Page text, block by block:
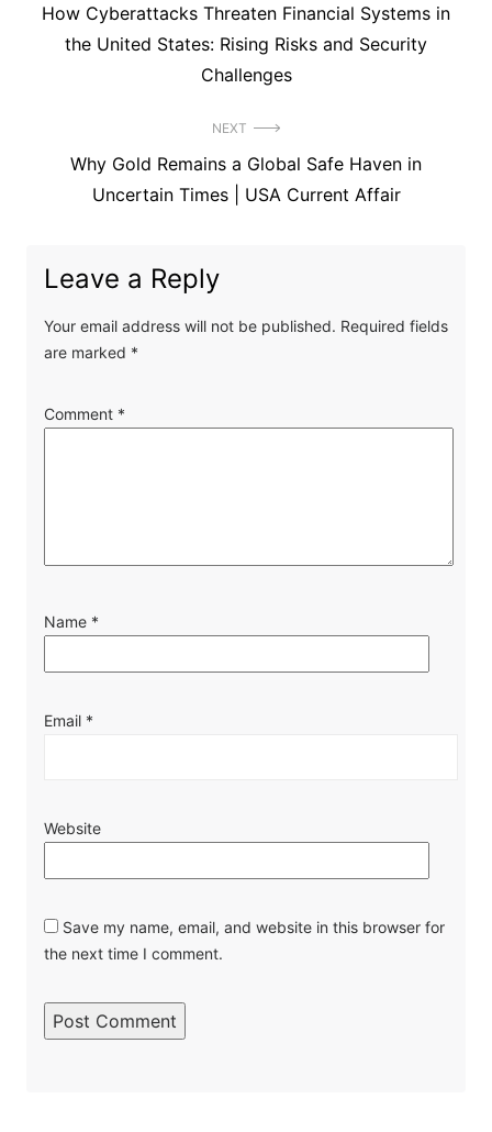
navigation
Previous
post:
How Cyberattacks Threaten Financial Systems in
the United States: Rising Risks and Security
Challenges
NEXT
NextWhy Gold Remains a Global Safe Haven in
Uncertain Times | USA Current Affair
Leave a Reply
Your email address will not be published. Required fields
are marked *
Comment *
Name *
Email *
Website
Save my name, email, and website in this browser for
the next time I comment.